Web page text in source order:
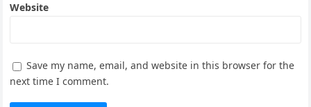
Website
Save my name, email, and website in this browser for the
next time I comment.